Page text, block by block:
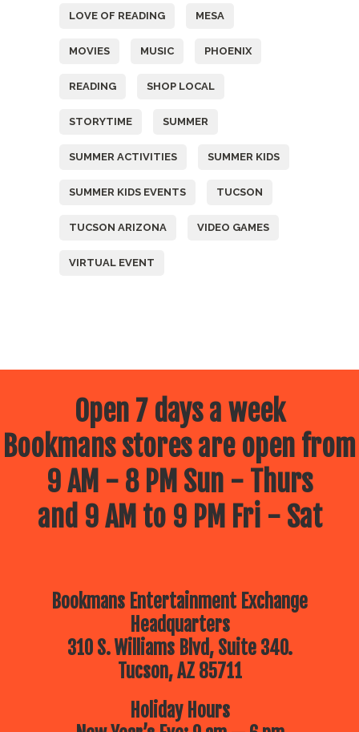
LOVE OF READING MESA
MOVIES MUSIC PHOENIX
READING SHOP LOCAL
STORYTIME SUMMER
SUMMER ACTIVITIES SUMMER KIDS
SUMMER KIDS EVENTS TUCSON
TUCSON ARIZONA VIDEO GAMES
VIRTUAL EVENT
Open 7 days a week
Bookmans stores are open from
9 AM - 8 PM Sun - Thurs
and 9 AM to 9 PM Fri - Sat
Bookmans Entertainment Exchange
Headquarters
310 S. Williams Blvd, Suite 340.
Tucson, AZ 85711
Holiday Hours